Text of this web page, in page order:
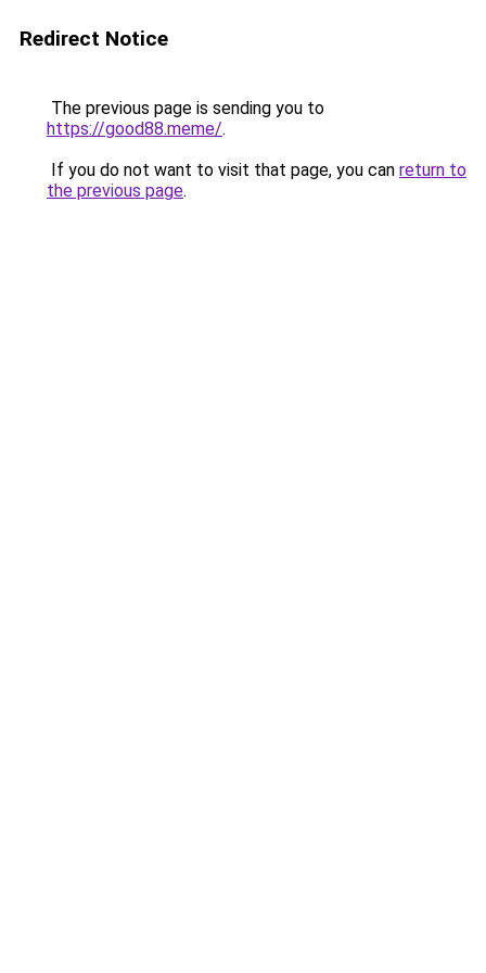
Redirect Notice
The previous page is sending you to
https://good88.meme/.
If you do not want to visit that page, you can return to
the previous page.